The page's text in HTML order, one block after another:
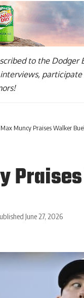
to the Dodger
participate
Max Muncy Praises Walker
June 27, 2026